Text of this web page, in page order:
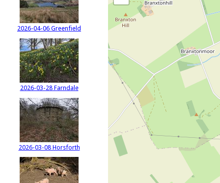
2026-04-06 Greenfield
2026-03-28 Farndale
2026-03-08 Horsforth